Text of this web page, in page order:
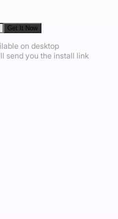
Get It Now
on desktop
send you the install link